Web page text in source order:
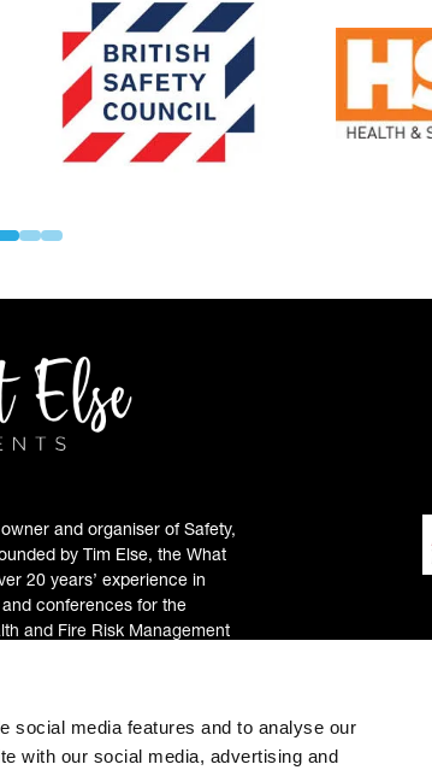
social media features and to analyse our
with our social media, advertising and
and organiser of Safety,
by Tim Else, the What
20 years’ experience in
conferences for the
and Fire Risk Management
(OPENS
A